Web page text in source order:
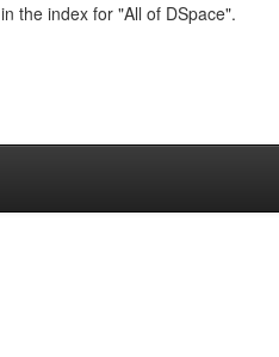
the index for "All of DSpace".